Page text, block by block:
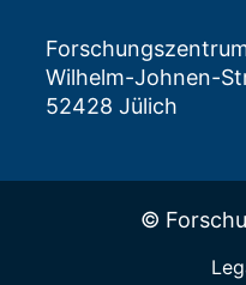
Wilhelm-Johnen-
52428 Jülich
©